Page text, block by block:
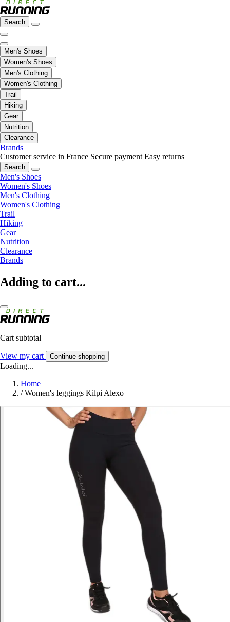
Search
Men's Shoes
Women's Shoes
Men's Clothing
Women's Clothing
Trail
Hiking
Gear
Nutrition
Clearance
Brands
Customer service in France Secure payment Easy returns
Search
Men's Shoes
Women's Shoes
Men's Clothing
Women's Clothing
Trail
Hiking
Gear
Nutrition
Clearance
Brands
Adding to cart...
Cart subtotal
View my cart Continue shopping
Loading...
Home
/ Women's leggings Kilpi Alexo